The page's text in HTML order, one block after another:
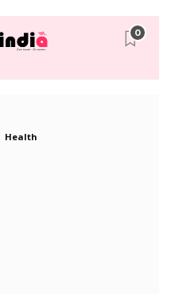
0
Health